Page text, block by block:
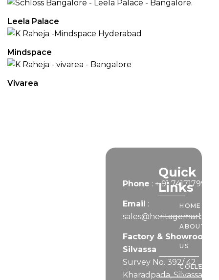
Leela Palace
Mindspace
Vivarea
Phone : + 91 7417179999
Email :
sales@heritagemarble.in
Factory & Showroom –
Silvassa
Survey No. 392/ 42 ,
Kharadpada, Silvassa,
Quick
Links
HOME
ABOUT
US